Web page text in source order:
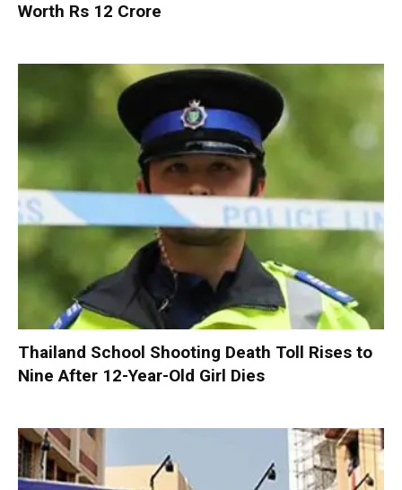
Worth Rs 12 Crore
Thailand School Shooting Death Toll Rises to
Nine After 12-Year-Old Girl Dies